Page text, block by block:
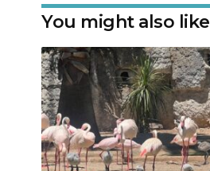
You might also like